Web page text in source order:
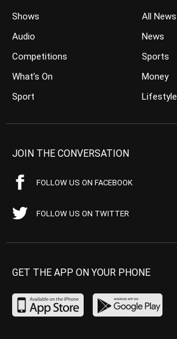
Shows
Audio
Competitions
What’s On
Sport
All News
News
Sports
Money
Lifestyle
JOIN THE CONVERSATION
FOLLOW US ON FACEBOOK
FOLLOW US ON TWITTER
GET THE APP ON YOUR PHONE